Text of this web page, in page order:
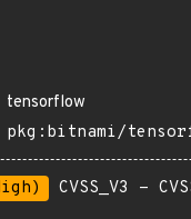
tensorflow
pkg:bitnami/
CVSS_V3 -